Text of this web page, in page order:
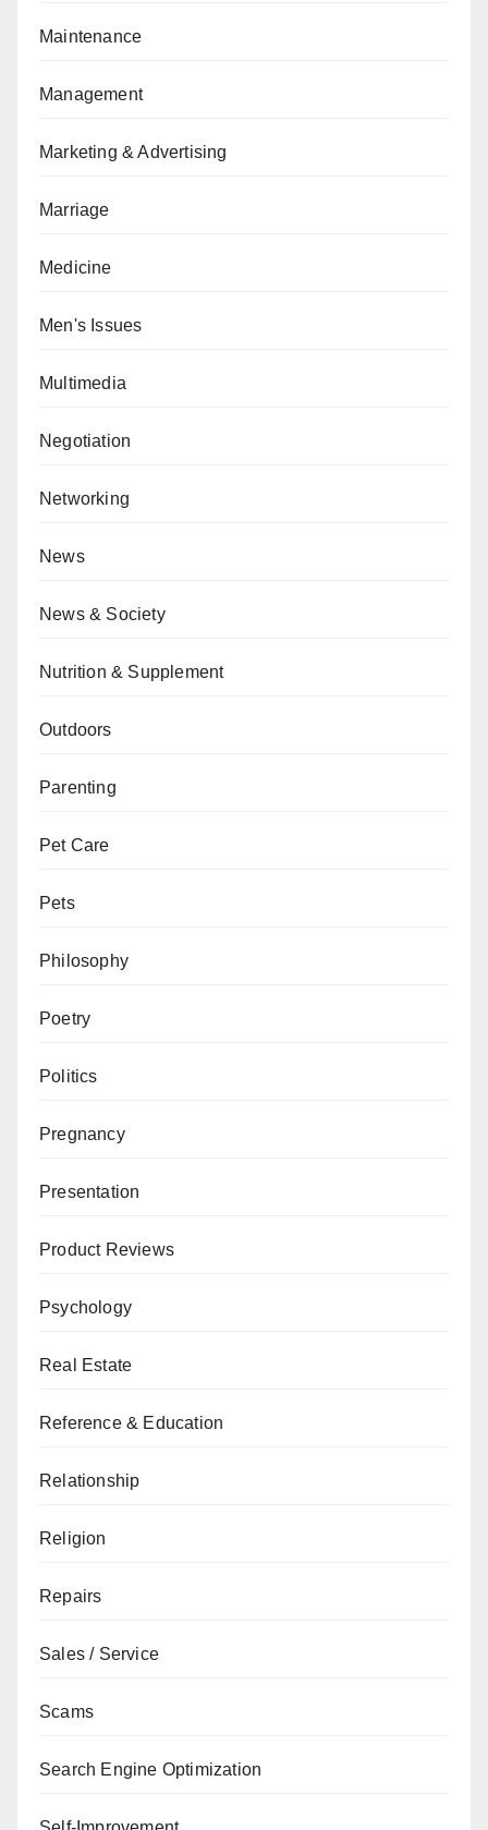
Maintenance
Management
Marketing & Advertising
Marriage
Medicine
Men's Issues
Multimedia
Negotiation
Networking
News
News & Society
Nutrition & Supplement
Outdoors
Parenting
Pet Care
Pets
Philosophy
Poetry
Politics
Pregnancy
Presentation
Product Reviews
Psychology
Real Estate
Reference & Education
Relationship
Religion
Repairs
Sales / Service
Scams
Search Engine Optimization